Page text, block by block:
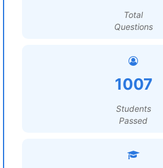
Total
Questions
1007
Students
Passed